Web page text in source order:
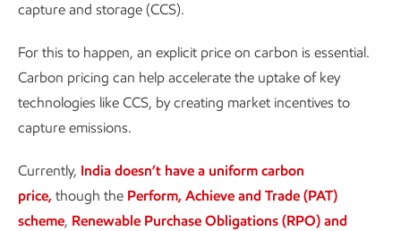
capture and storage (CCS).
For this to happen, an explicit price on carbon is essential.
Carbon pricing can help accelerate the uptake of key
technologies like CCS, by creating market incentives to
capture emissions.
Currently, India doesn’t have a uniform carbon
price, though the Perform, Achieve and Trade (PAT)
scheme, Renewable Purchase Obligations (RPO) and